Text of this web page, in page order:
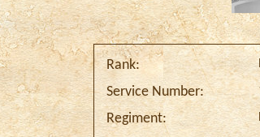
Rank:
Service Number:
Regiment: